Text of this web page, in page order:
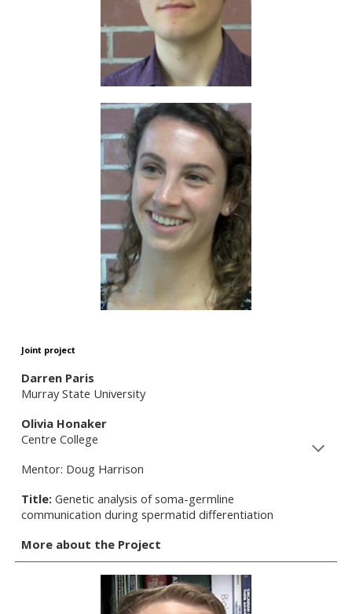
Joint project
Darren Paris
Murray State University
Olivia Honaker
Centre College
Mentor: Doug Harrison
Title: Genetic analysis of soma-germline
communication during spermatid differentiation
More about the Project